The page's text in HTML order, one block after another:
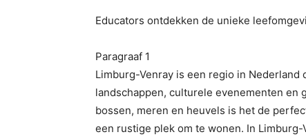
Educators ontdekken de unieke
Paragraaf 1
Limburg-Venray is een regio in
landschappen, culturele evenementen en
bossen, meren en heuvels is het de
een rustige plek om te wonen. In